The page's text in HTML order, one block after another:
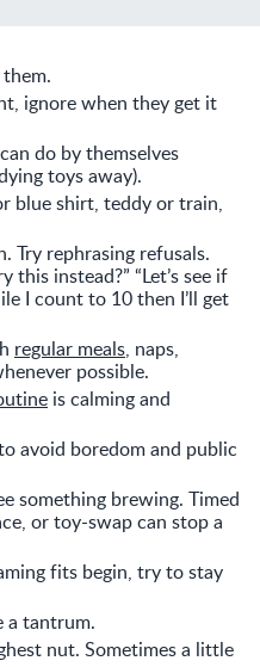
ignore when they get it
do by themselves
toys away).
blue shirt, teddy or train,
Try rephrasing refusals.
this instead?” “Let’s see if
I count to 10 then I’ll get
regular meals, naps,
possible.
is calming and
avoid boredom and public
something brewing. Timed
or toy-swap can stop a
fits begin, try to stay
a tantrum.
nut. Sometimes a little